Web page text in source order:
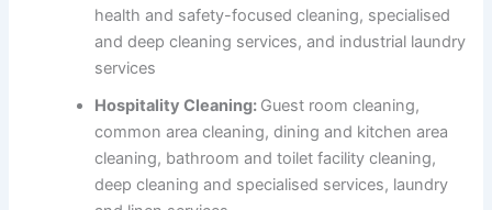
health and safety-focused cleaning, specialised
and deep cleaning services, and industrial laundry
services
Hospitality Cleaning: Guest room cleaning,
common area cleaning, dining and kitchen area
cleaning, bathroom and toilet facility cleaning,
deep cleaning and specialised services, laundry